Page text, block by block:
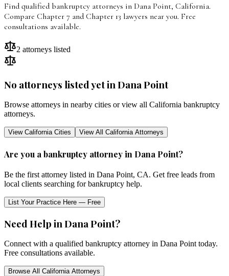
Find qualified bankruptcy attorneys in Dana Point, California.
Compare Chapter 7 and Chapter 13 lawyers near you. Free
consultations available.
2 attorneys listed
No attorneys listed yet in Dana Point
Browse attorneys in nearby cities or view all California bankruptcy
attorneys.
View CaliforniaCities View All CaliforniaAttorneys
Are you a bankruptcy attorney in Dana Point?
Be the first attorney listed in Dana Point, CA. Get free leads from
local clients searching for bankruptcy help.
List Your Practice Here — Free
Need Help in Dana Point?
Connect with a qualified bankruptcy attorney in Dana Point today.
Free consultations available.
Browse All CaliforniaAttorneys